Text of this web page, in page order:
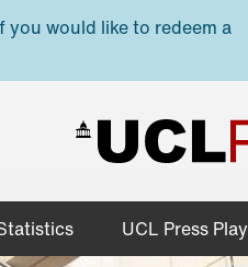
would like to redeem a
UCL Press Play